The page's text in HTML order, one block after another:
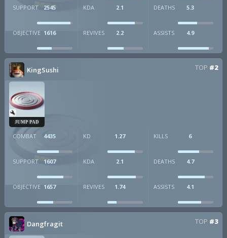
SUPPORT 2545 KDA 2.1 DEATHS 5.3
OBJECTIVE 1616 REVIVES 2.2 ASSISTS 4.9
KingSushi TOP #2
JUMP PAD
COMBAT 4435 KD 1.27 KILLS 6
SUPPORT 1607 KDA 2.1 DEATHS 4.7
OBJECTIVE 1657 REVIVES 1.74 ASSISTS 4.1
Dangfragit TOP #3